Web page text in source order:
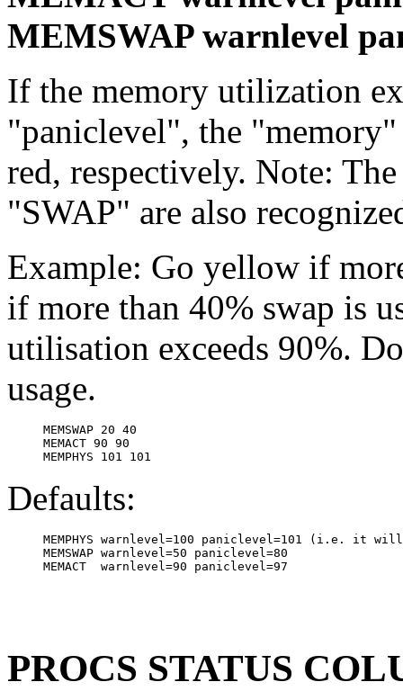
MEMSWAP warnlevel
If the memory utilization
"paniclevel", the
red, respectively. Note:
"SWAP" are also
Example: Go yellow if
if more than 40% swap is
utilisation exceeds 90%.
usage.
MEMSWAP 20 40
MEMACT 90 90
Defaults:
MEMPHYS warnlevel=100 paniclevel=101 (i.e. it
MEMSWAP warnlevel=50 paniclevel=80
PROCS STATUS